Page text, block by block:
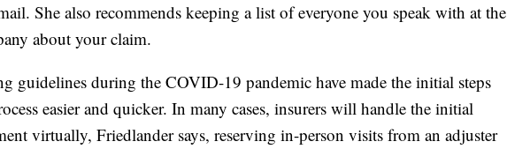
She also recommends keeping a list of everyone you speak with at the
about your claim.
guidelines during the COVID-19 pandemic have made the initial steps
easier and quicker. In many cases, insurers will handle the initial
virtually, Friedlander says, reserving in-person visits from an adjuster